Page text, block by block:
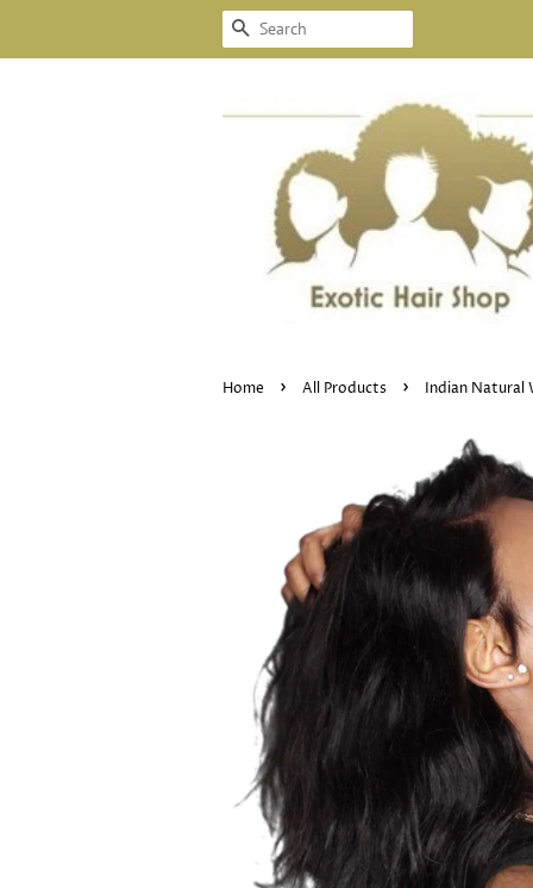
SEARCH
Home › All Products › Indian Natural